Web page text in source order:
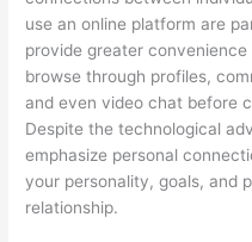
use an online platform are
provide greater
browse through profiles,
and even video chat before
Despite the technological
emphasize personal
your personality, goals, and
relationship.